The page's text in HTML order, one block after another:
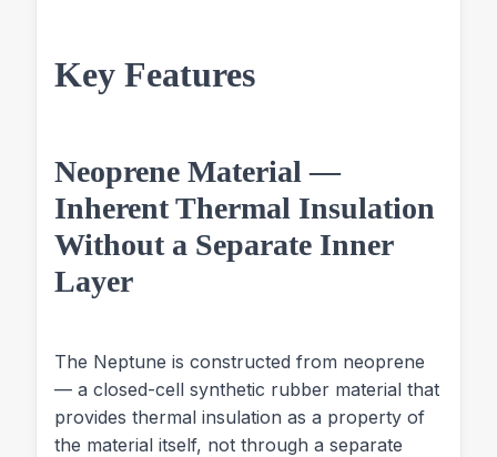
Key Features
Neoprene Material —
Inherent Thermal Insulation
Without a Separate Inner
Layer
The Neptune is constructed from neoprene
— a closed-cell synthetic rubber material that
provides thermal insulation as a property of
the material itself, not through a separate